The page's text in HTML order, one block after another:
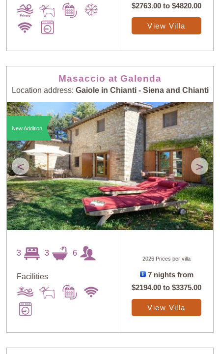
$2763.00 to$4820.00
View Villa
Masaccio at Galenda
Location address: Gaiole in Chianti - Siena and Chianti
< >
New Addition
3 3 6
Facilities
2026 Prices per villa
7 nights from
$2194.00 to$3375.00
View Villa